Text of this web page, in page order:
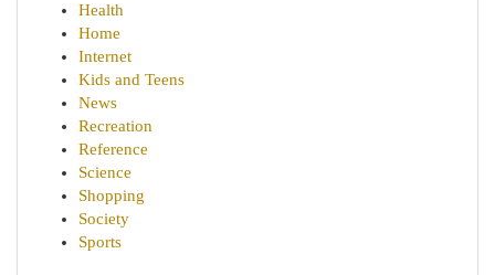
Health
Home
Internet
Kids and Teens
News
Recreation
Reference
Science
Shopping
Society
Sports